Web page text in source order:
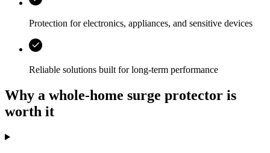
Protection for electronics, appliances, and sensitive devices
Reliable solutions built for long-term performance
Why a whole-home surge protector is
worth it